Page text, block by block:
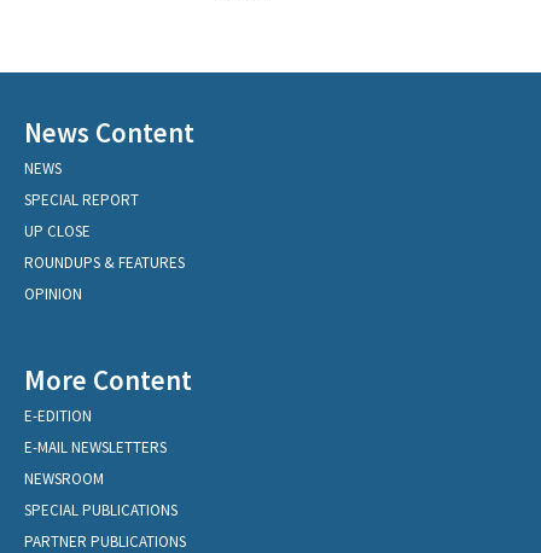
News Content
NEWS
SPECIAL REPORT
UP CLOSE
ROUNDUPS & FEATURES
OPINION
More Content
E-EDITION
E-MAIL NEWSLETTERS
NEWSROOM
SPECIAL PUBLICATIONS
PARTNER PUBLICATIONS